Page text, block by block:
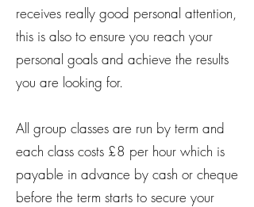
receives really good personal attention,
this is also to ensure you reach your
personal goals and achieve the results
you are looking for.
All group classes are run by term and
each class costs £8 per hour which is
payable in advance by cash or cheque
before the term starts to secure your